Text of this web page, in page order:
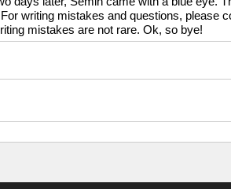
writing mistakes and questions, please
mistakes are not rare. Ok, so bye!